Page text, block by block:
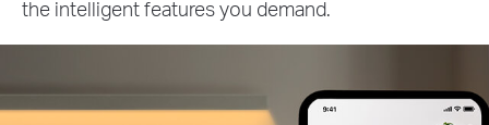
the intelligent features you demand.